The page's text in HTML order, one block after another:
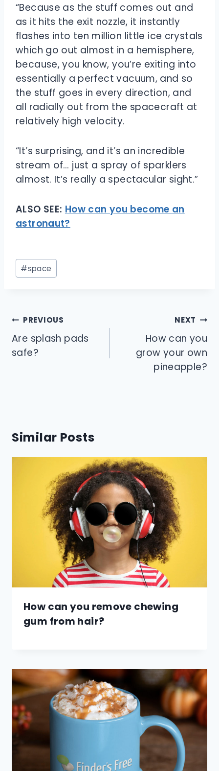
“Because as the stuff comes out and
as it hits the exit nozzle, it instantly
flashes into ten million little ice crystals
which go out almost in a hemisphere,
because, you know, you’re exiting into
essentially a perfect vacuum, and so
the stuff goes in every direction, and
all radially out from the spacecraft at
relatively high velocity.
“It’s surprising, and it’s an incredible
stream of… just a spray of sparklers
almost. It’s really a spectacular sight.”
ALSO SEE: How can you become an
astronaut?
Post
Tags:
#space
Post
navigation
PREVIOUS
Are splash pads
safe?
NEXT
How can you
grow your own
pineapple?
Similar Posts
How can you remove chewing
gum from hair?